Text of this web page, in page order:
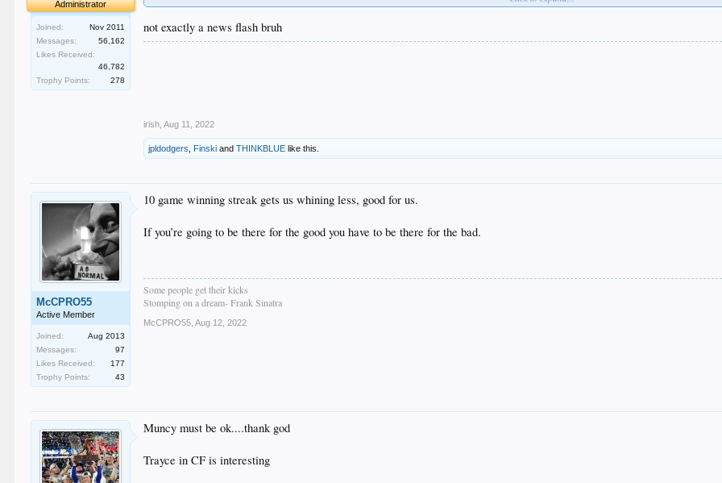
Administrator
Joined:
Nov 2011
Messages:
56,162
Likes Received:
46,782
Trophy Points:
278
O
not exactly a news flash bruh
irish Aug 11, 2022
jpldodgers Finski andTHINKBLUE like this.
McCPRO55
Active Member
Joined:
Aug 2013
Messages:
97
Likes Received:
177
Trophy Points:
43
10 game winning streak gets us whining less, good for us.
If you’re going to be there for the good you have to be there for the bad.
Some people get their kicks
Stomping on a dream- Frank Sinatra
McCPRO55 Aug 12, 2022
Muncy must be ok....thank god
Trayce in CF is interesting